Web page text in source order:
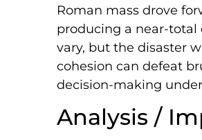
Roman mass drove
producing a near-total
vary, but the disaster
cohesion can defeat
decision-making
Analysis /